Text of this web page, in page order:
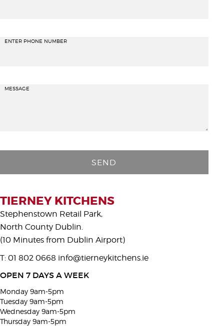
ENTER PHONE NUMBER
MESSAGE
s
e
a
v
e
h
i
TIERNEY KITCHENS
Stephenstown Retail Park,
North County Dublin.
(10 Minutes from Dublin Airport)
T: 01 802 0668 info@tierneykitchens.ie
OPEN 7 DAYS A WEEK
Monday 9am-5pm
Tuesday 9am-5pm
Wednesday 9am-5pm
Thursday 9am-5pm